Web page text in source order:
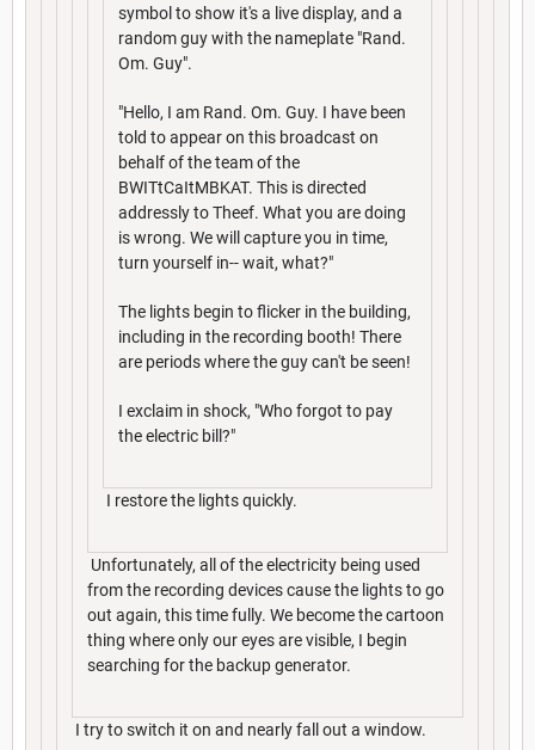
symbol to show it's a live display, and a
random guy with the nameplate "Rand.
Om. Guy".
"Hello, I am Rand. Om. Guy. I have been
told to appear on this broadcast on
behalf of the team of the
BWITtCaItMBKAT. This is directed
addressly to Theef. What you are doing
is wrong. We will capture you in time,
turn yourself in-- wait, what?"
The lights begin to flicker in the building,
including in the recording booth! There
are periods where the guy can't be seen!
I exclaim in shock, "Who forgot to pay
the electric bill?"
I restore the lights quickly.
Unfortunately, all of the electricity being used
from the recording devices cause the lights to go
out again, this time fully. We become the cartoon
thing where only our eyes are visible, I begin
searching for the backup generator.
I try to switch it on and nearly fall out a window.